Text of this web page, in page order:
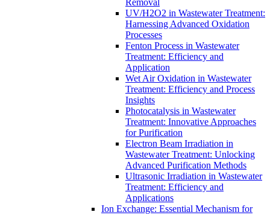
Removal
UV/H2O2 in Wastewater Treatment:
Harnessing Advanced Oxidation
Processes
Fenton Process in Wastewater
Treatment: Efficiency and
Application
Wet Air Oxidation in Wastewater
Treatment: Efficiency and Process
Insights
Photocatalysis in Wastewater
Treatment: Innovative Approaches
for Purification
Electron Beam Irradiation in
Wastewater Treatment: Unlocking
Advanced Purification Methods
Ultrasonic Irradiation in Wastewater
Treatment: Efficiency and
Applications
Ion Exchange: Essential Mechanism for